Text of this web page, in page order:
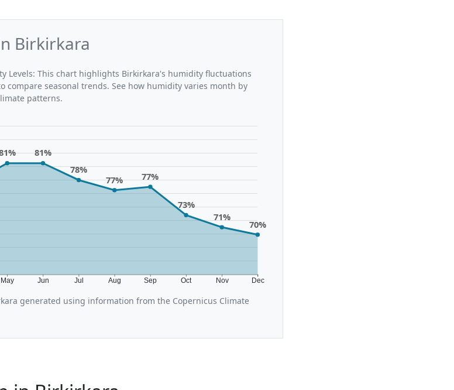
Birkirkara
Levels: This chart highlights Birkirkara's humidity fluctuations
compare seasonal trends. See how humidity varies month by
patterns.
May Jun Jul Aug Sep Oct Nov Dec
81%
78%
77% 77%
73%
71%
70%
generated using information from the Copernicus Climate